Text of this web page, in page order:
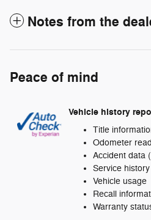
Notes from the
Peace of mind
Vehicle history
Title
Odometer
Accident data
Service history
Vehicle usage
Recall
Warranty